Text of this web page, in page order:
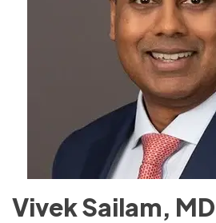
Vivek Sailam, MD